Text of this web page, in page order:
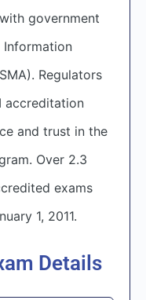
government
Information
Regulators
accreditation
and trust in the
Over 2.3
exams
1, 2011.
Details